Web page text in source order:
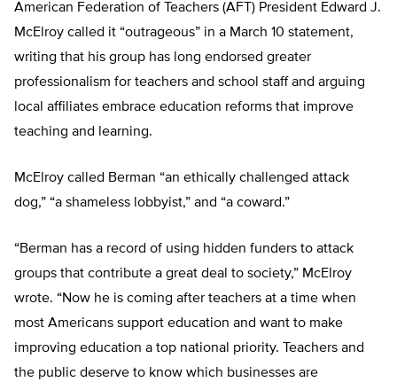
American Federation of Teachers (AFT) President Edward J.
McElroy called it “outrageous” in a March 10 statement,
writing that his group has long endorsed greater
professionalism for teachers and school staff and arguing
local affiliates embrace education reforms that improve
teaching and learning.
McElroy called Berman “an ethically challenged attack
dog,” “a shameless lobbyist,” and “a coward.”
“Berman has a record of using hidden funders to attack
groups that contribute a great deal to society,” McElroy
wrote. “Now he is coming after teachers at a time when
most Americans support education and want to make
improving education a top national priority. Teachers and
the public deserve to know which businesses are